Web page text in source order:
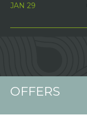
JAN 29
OFFERS